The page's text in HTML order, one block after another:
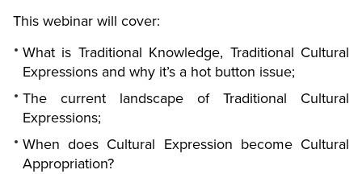
This webinar will cover:
What is Traditional Knowledge, Traditional Cultural
Expressions and why it’s a hot button issue;
The current landscape of Traditional Cultural
Expressions;
When does Cultural Expression become Cultural
Appropriation?